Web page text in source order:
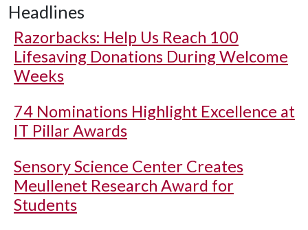
Headlines
Razorbacks: Help Us Reach 100
Lifesaving Donations During Welcome
Weeks
74 Nominations Highlight Excellence at
IT Pillar Awards
Sensory Science Center Creates
Meullenet Research Award for
Students